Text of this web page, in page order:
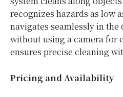
recognizes hazards as low
navigates seamlessly in
without using a camera for
ensures precise cleaning
Pricing and Availability